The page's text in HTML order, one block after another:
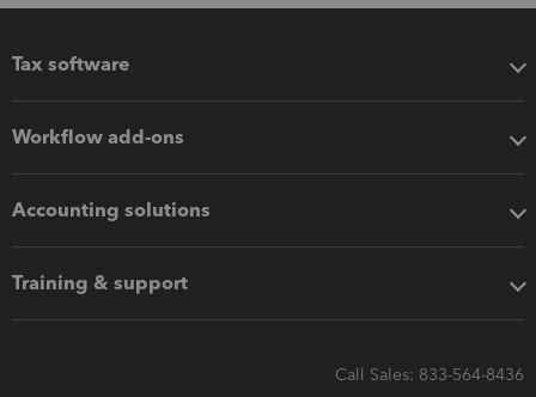
Tax software
Workflow add-ons
Accounting solutions
Training & support
Call Sales: 833-564-8436